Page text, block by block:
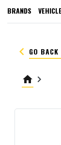
BRANDS
keyboard_arrow_left GO BACK
home keyboard_arrow_right